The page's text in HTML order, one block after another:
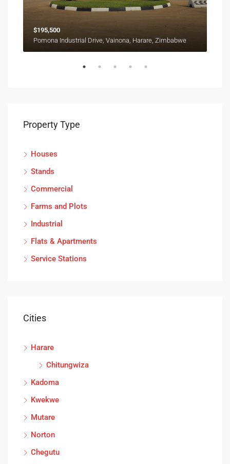
$195,500
Pomona Industrial Drive, Vainona, Harare, Zimbabwe
Property Type
Houses
Stands
Commercial
Farms and Plots
Industrial
Flats & Apartments
Service Stations
Cities
Harare
Chitungwiza
Kadoma
Kwekwe
Mutare
Norton
Chegutu